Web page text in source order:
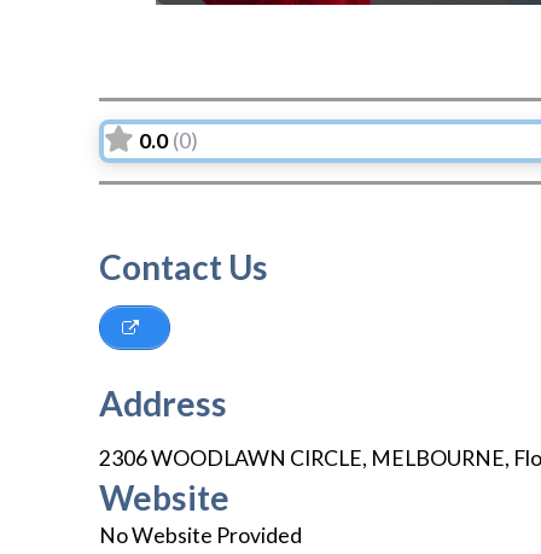
0.0 (0)
Contact Us
Address
2306 WOODLAWN CIRCLE, MELBOURNE,
Website
No Website Provided